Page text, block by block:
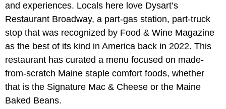
and experiences. Locals here love Dysart’s
Restaurant Broadway, a part-gas station, part-truck
stop that was recognized by Food & Wine Magazine
as the best of its kind in America back in 2022. This
restaurant has curated a menu focused on made-
from-scratch Maine staple comfort foods, whether
that is the Signature Mac & Cheese or the Maine
Baked Beans.